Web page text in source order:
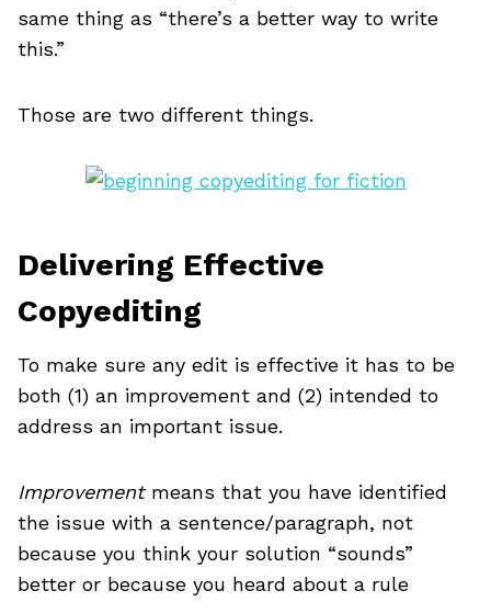
same thing as “there’s a better way to write
this.”
Those are two different things.
Delivering Effective
Copyediting
To make sure any edit is effective it has to be
both (1) an improvement and (2) intended to
address an important issue.
Improvement means that you have identified
the issue with a sentence/paragraph, not
because you think your solution “sounds”
better or because you heard about a rule